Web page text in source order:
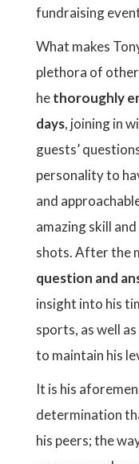
fundraising
What makes
plethora of other
hethoroughly
days, joining in
guests’
personality to
and
amazing skill
shots. After the
question and
insight into his
sports, as well
to maintain his
It is his
determination
his peers; the